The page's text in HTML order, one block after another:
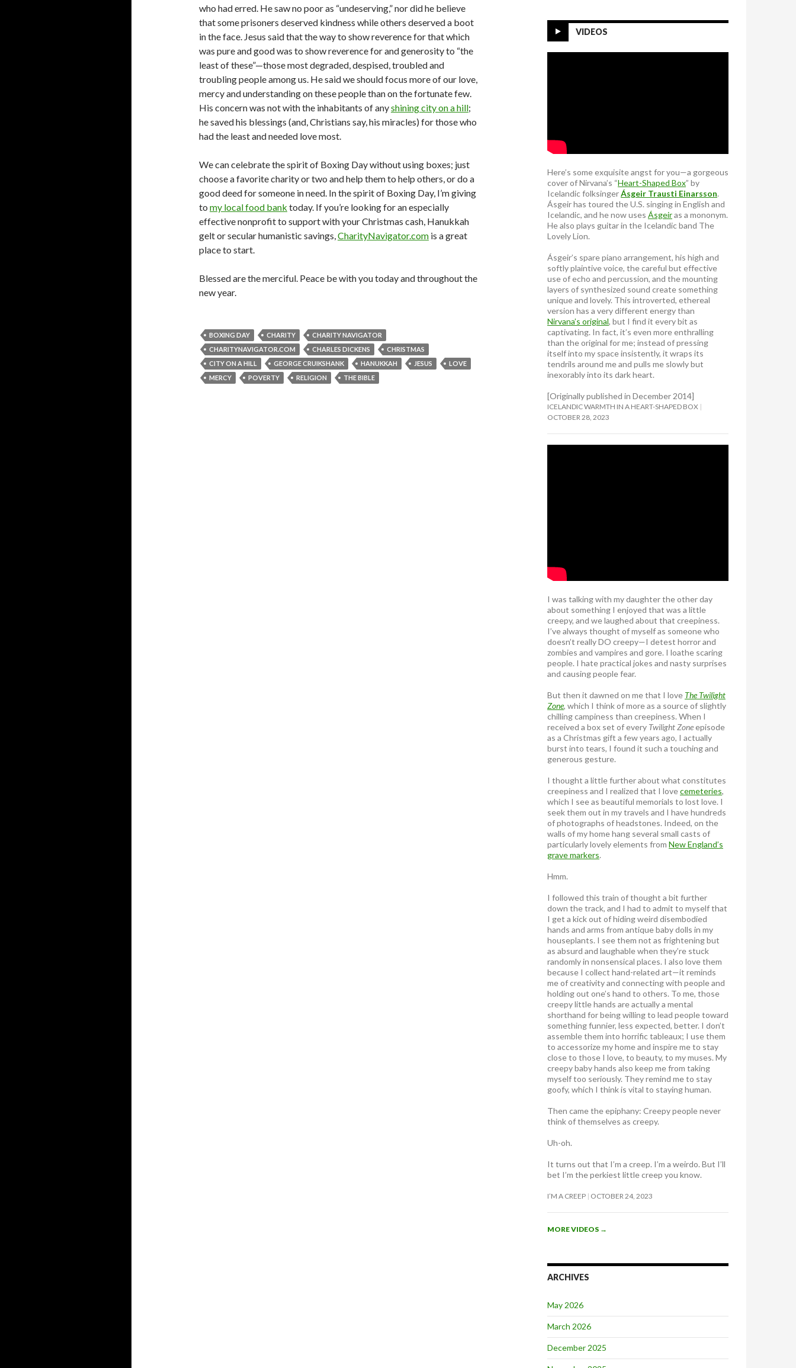
who had erred. He saw no poor as “undeserving,” nor did he believe
that some prisoners deserved kindness while others deserved a boot
in the face. Jesus said that the way to show reverence for that which
was pure and good was to show reverence for and generosity to “the
least of these”—those most degraded, despised, troubled and
troubling people among us. He said we should focus more of our love,
mercy and understanding on these people than on the fortunate few.
His concern was not with the inhabitants of anyshining city on a hill;
he saved his blessings (and, Christians say, his miracles) for those who
had the least and needed love most.
We can celebrate the spirit of Boxing Day without using boxes; just
choose a favorite charity or two and help them to help others, or do a
good deed for someone in need. In the spirit of Boxing Day, I’m giving
to my local food bank today. If you’re looking for an especially
effective nonprofit to support with your Christmas cash, Hanukkah
gelt or secular humanistic savings,CharityNavigator.com is a great
place to start.
Blessed are the merciful. Peace be with you today and throughout the
new year.
BOXING DAY CHARITY
CHARITY NAVIGATOR
CHARITYNAVIGATOR.COM
CHARLES DICKENS
CHRISTMAS
CITY ON A HILL
GEORGE CRUIKSHANK HANUKKAH JESUS
LOVE
MERCY
POVERTY RELIGION THE BIBLE
VIDEOS
Here’s some exquisite angst for you—a gorgeous
cover of Nirvana’s “Heart-Shaped Box” by
Icelandic folksingerÁsgeir Trausti Einarsson.
Ásgeir has toured the U.S. singing in English and
Icelandic, and he now uses Ásgeiras a mononym.
He also plays guitar in the Icelandic band The
Lovely Lion.
Ásgeir’s spare piano arrangement, his high and
softly plaintive voice, the careful but effective
use of echo and percussion, and the mounting
layers of synthesized sound create something
unique and lovely. This introverted, ethereal
version has a very different energy than
Nirvana’s original, but I find it every bit as
captivating. In fact, it’s even more enthralling
than the original for me; instead of pressing
itself into my space insistently, it wraps its
tendrils around me and pulls me slowly but
inexorably into its dark heart.
[Originally published in December 2014]
ICELANDIC WARMTH IN A HEART-SHAPED BOX
OCTOBER 28, 2023
I was talking with my daughter the other day
about something I enjoyed that was a little
creepy, and we laughed about that creepiness.
I’ve always thought of myself as someone who
doesn’t really DO creepy—I detest horror and
zombies and vampires and gore. I loathe scaring
people. I hate practical jokes and nasty surprises
and causing people fear.
But then it dawned on me that I love The Twilight
Zone, which I think of more as a source of slightly
chilling campiness than creepiness. When I
received a box set of every Twilight Zoneepisode
as a Christmas gift a few years ago, I actually
burst into tears, I found it such a touching and
generous gesture.
I thought a little further about what constitutes
creepiness and I realized that I lovecemeteries,
which I see as beautiful memorials to lost love. I
seek them out in my travels and I have hundreds
of photographs of headstones. Indeed, on the
walls of my home hang several small casts of
particularly lovely elements from New England’s
grave markers.
Hmm.
I followed this train of thought a bit further
down the track, and I had to admit to myself that
I get a kick out of hiding weird disembodied
hands and arms from antique baby dolls in my
houseplants. I see them not as frightening but
as absurd and laughable when they’re stuck
randomly in nonsensical places. I also love them
because I collect hand-related art—it reminds
me of creativity and connecting with people and
holding out one’s hand to others. To me, those
creepy little hands are actually a mental
shorthand for being willing to lead people toward
something funnier, less expected, better. I don’t
assemble them into horrific tableaux; I use them
to accessorize my home and inspire me to stay
close to those I love, to beauty, to my muses. My
creepy baby hands also keep me from taking
myself too seriously. They remind me to stay
goofy, which I think is vital to staying human.
Then came the epiphany: Creepy people never
think of themselves as creepy.
Uh-oh.
It turns out that I’m a creep. I’m a weirdo. But I’ll
bet I’m the perkiest little creep you know.
I’M A CREEP OCTOBER 24, 2023
MORE VIDEOS →
ARCHIVES
May 2026
March 2026
December 2025